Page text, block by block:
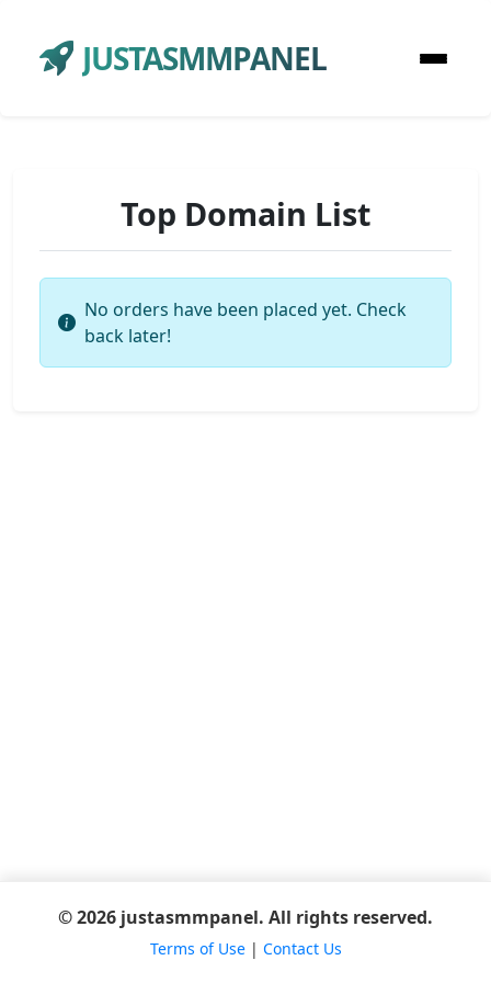
JUSTASMMPANEL
Top Domain List
No orders have been placed yet. Check
back later!
© 2026 justasmmpanel. All rights reserved.
Terms of Use| Contact Us